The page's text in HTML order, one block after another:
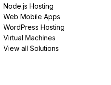
Node.js Hosting
Web Mobile Apps
WordPress Hosting
Virtual Machines
View all Solutions